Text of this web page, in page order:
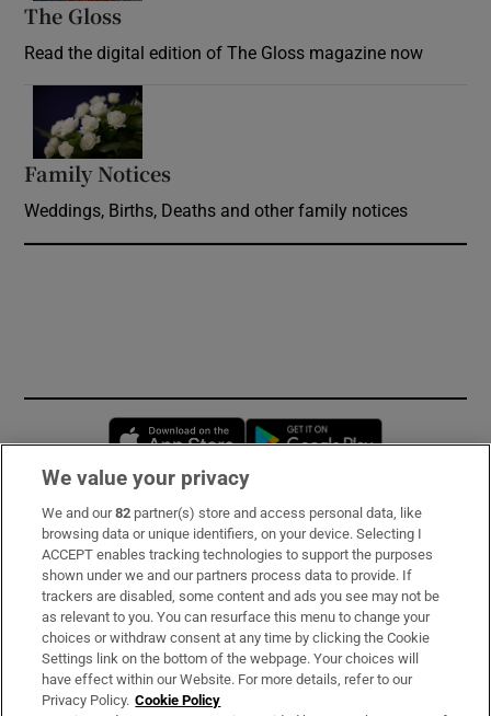
The Gloss
Read the digital edition of The Gloss magazine now
Family Notices
Weddings, Births, Deaths and other family notices
Opens in new window
Subscribe
Support
About Us
Irish Times Products & Services
We value your privacy
We and our82 partner(s) store and access personal data, like
browsing data or unique identifiers, on your device. Selecting I
ACCEPT enables tracking technologies to support the purposes
shown under we and our partners process data to provide. If
trackers are disabled, some content and ads you see may not be
as relevant to you. You can resurface this menu to change your
choices or withdraw consent at any time by clicking the Cookie
Settings link on the bottom of the webpage. Your choices will
have effect within our Website. For more details, refer to our
Privacy Policy. Cookie Policy